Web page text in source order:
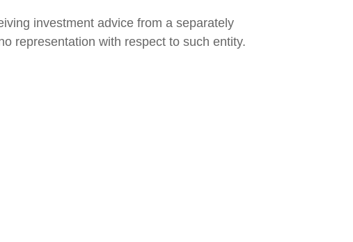
investment advice from a separately
representation with respect to such entity.